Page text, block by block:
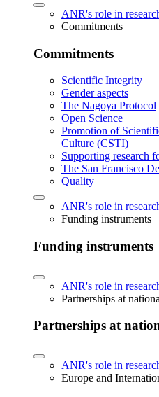
ANR's role in
Commitments
Commitments
Scientific Integrity
Gender aspects
The Nagoya Protocol
Open Science
Promotion of
Culture (CSTI)
Supporting research
The San Francisco
Quality
ANR's role in
Funding instruments
Funding instruments
ANR's role in
Partnerships at
Partnerships at
ANR's role in
Europe and